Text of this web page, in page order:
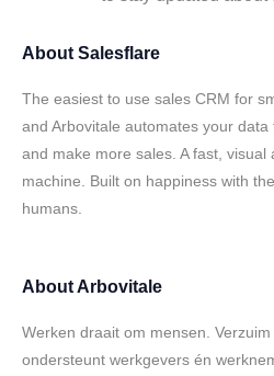
About Salesflare
The easiest to use sales CRM for
and Arbovitale automates your
and make more sales. A fast, visual
machine. Built on happiness with
humans.
AboutArbovitale
Werken draait om mensen.
ondersteunt werkgevers én